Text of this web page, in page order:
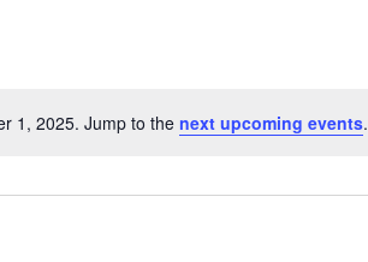
Notice
1, 2025. Jump to the next upcoming events.